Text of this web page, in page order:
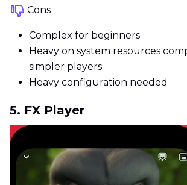
Cons
Complex for beginners
Heavy on system resources
simpler players
Heavy configuration needed
5. FX Player